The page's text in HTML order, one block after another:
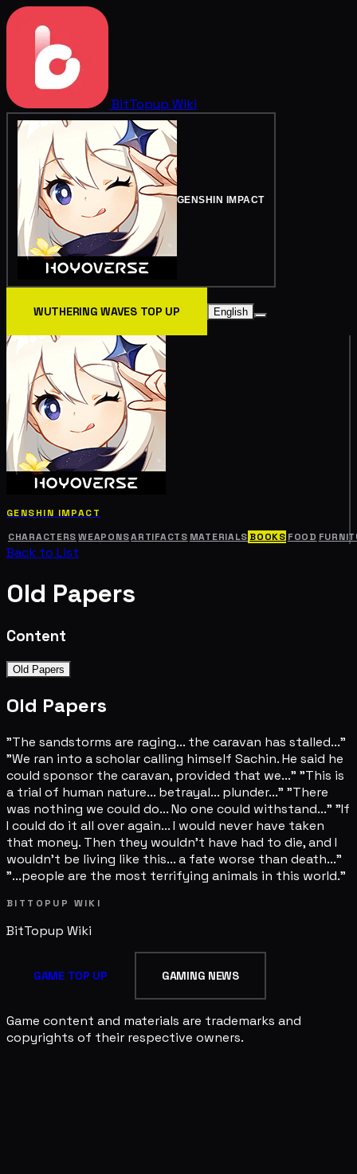
BitTopup Wiki
GENSHIN IMPACT
WUTHERING WAVES TOP UP English
GENSHIN IMPACT
CHARACTERS WEAPONSARTIFACTS MATERIALS BOOKS FOOD
Back to List
Old Papers
Content
Old Papers
Old Papers
"The sandstorms are raging... the caravan has stalled..."
"We ran into a scholar calling himself Sachin. He said he
could sponsor the caravan, provided that we..." "This is
a trial of human nature... betrayal... plunder..." "There
was nothing we could do... No one could withstand..." "If
I could do it all over again... I would never have taken
that money. Then they wouldn't have had to die, and I
wouldn't be living like this... a fate worse than death..."
"...people are the most terrifying animals in this world."
BITTOPUP WIKI
BitTopup Wiki
GAME TOP UP GAMING NEWS
Game content and materials are trademarks and
copyrights of their respective owners.